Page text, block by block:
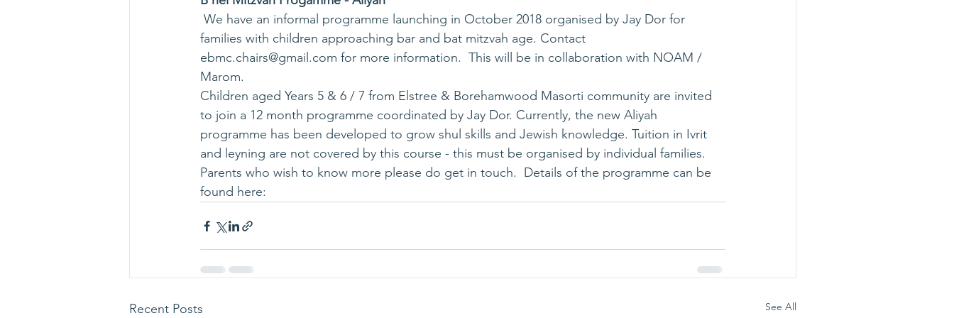
families with children approaching bar and bat mitzvah age. Contact
ebmc.chairs@gmail.com for more information.  This will be in collaboration with NOAM /
Marom.
Children aged Years 5 & 6 / 7 from Elstree & Borehamwood Masorti community are invited
to join a 12 month programme coordinated by Jay Dor. Currently, the new Aliyah
programme has been developed to grow shul skills and Jewish knowledge. Tuition in Ivrit
and leyning are not covered by this course - this must be organised by individual families.
Parents who wish to know more please do get in touch. Details of the programme can be
found here:
Recent Posts See All